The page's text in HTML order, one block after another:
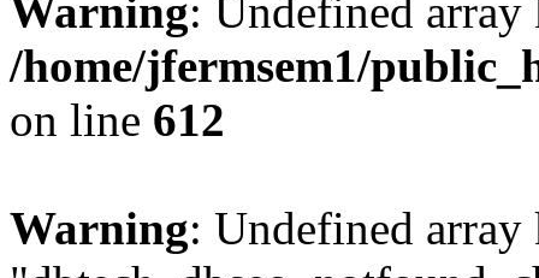
Warning: Undefined
/home/jfermsem1/
on line 612
Warning: Undefined array